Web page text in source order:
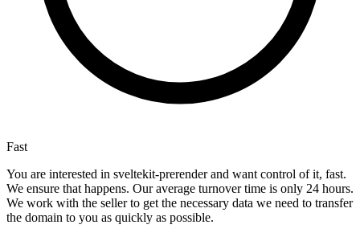
Fast
You are interested in sveltekit-prerender and want control of it, fast.
We ensure that happens. Our average turnover time is only 24 hours.
We work with the seller to get the necessary data we need to transfer
the domain to you as quickly as possible.